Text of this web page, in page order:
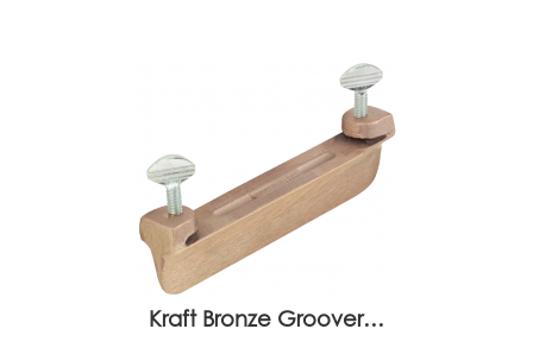
Kraft Bronze Groover…